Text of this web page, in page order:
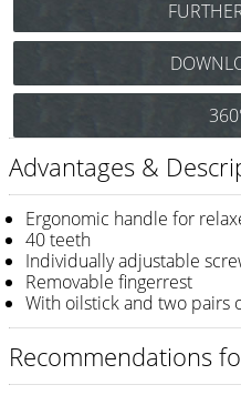
Y.S. Park
Brushes
Y.S. Park
Tool bags
e-kwip
Joewell
Shampoo
e-kwip EOP 40
(Thinning scissors 6,5"
40 teeth) Art.Nr.: 0406
Advantages &
Ergonomic handle for
40 teeth
Individually adjustable
Removable fingerrest
With oilstick and two pairs
Recommendations